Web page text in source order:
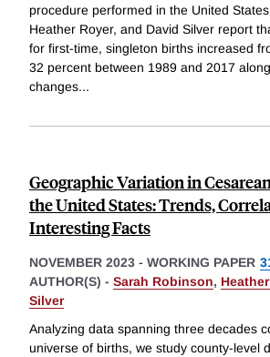
procedure performed in the United
Heather Royer, and David Silver report
for first-time, singleton births increased
32 percent between 1989 and 2017
changes...
Geographic Variation in
the United States: Trends,
Interesting Facts
NOVEMBER 2023 - WORKING PAPER
AUTHOR(S) - Sarah Robinson,
Silver
Analyzing data spanning three decades
universe of births, we study county-level